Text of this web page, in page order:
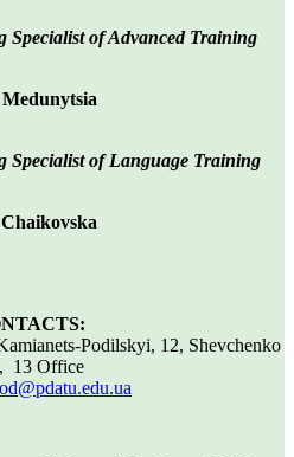
Specialist of Advanced Training
Specialist of Language Training
Podilskyi, 12, Shevchenko
13 Office